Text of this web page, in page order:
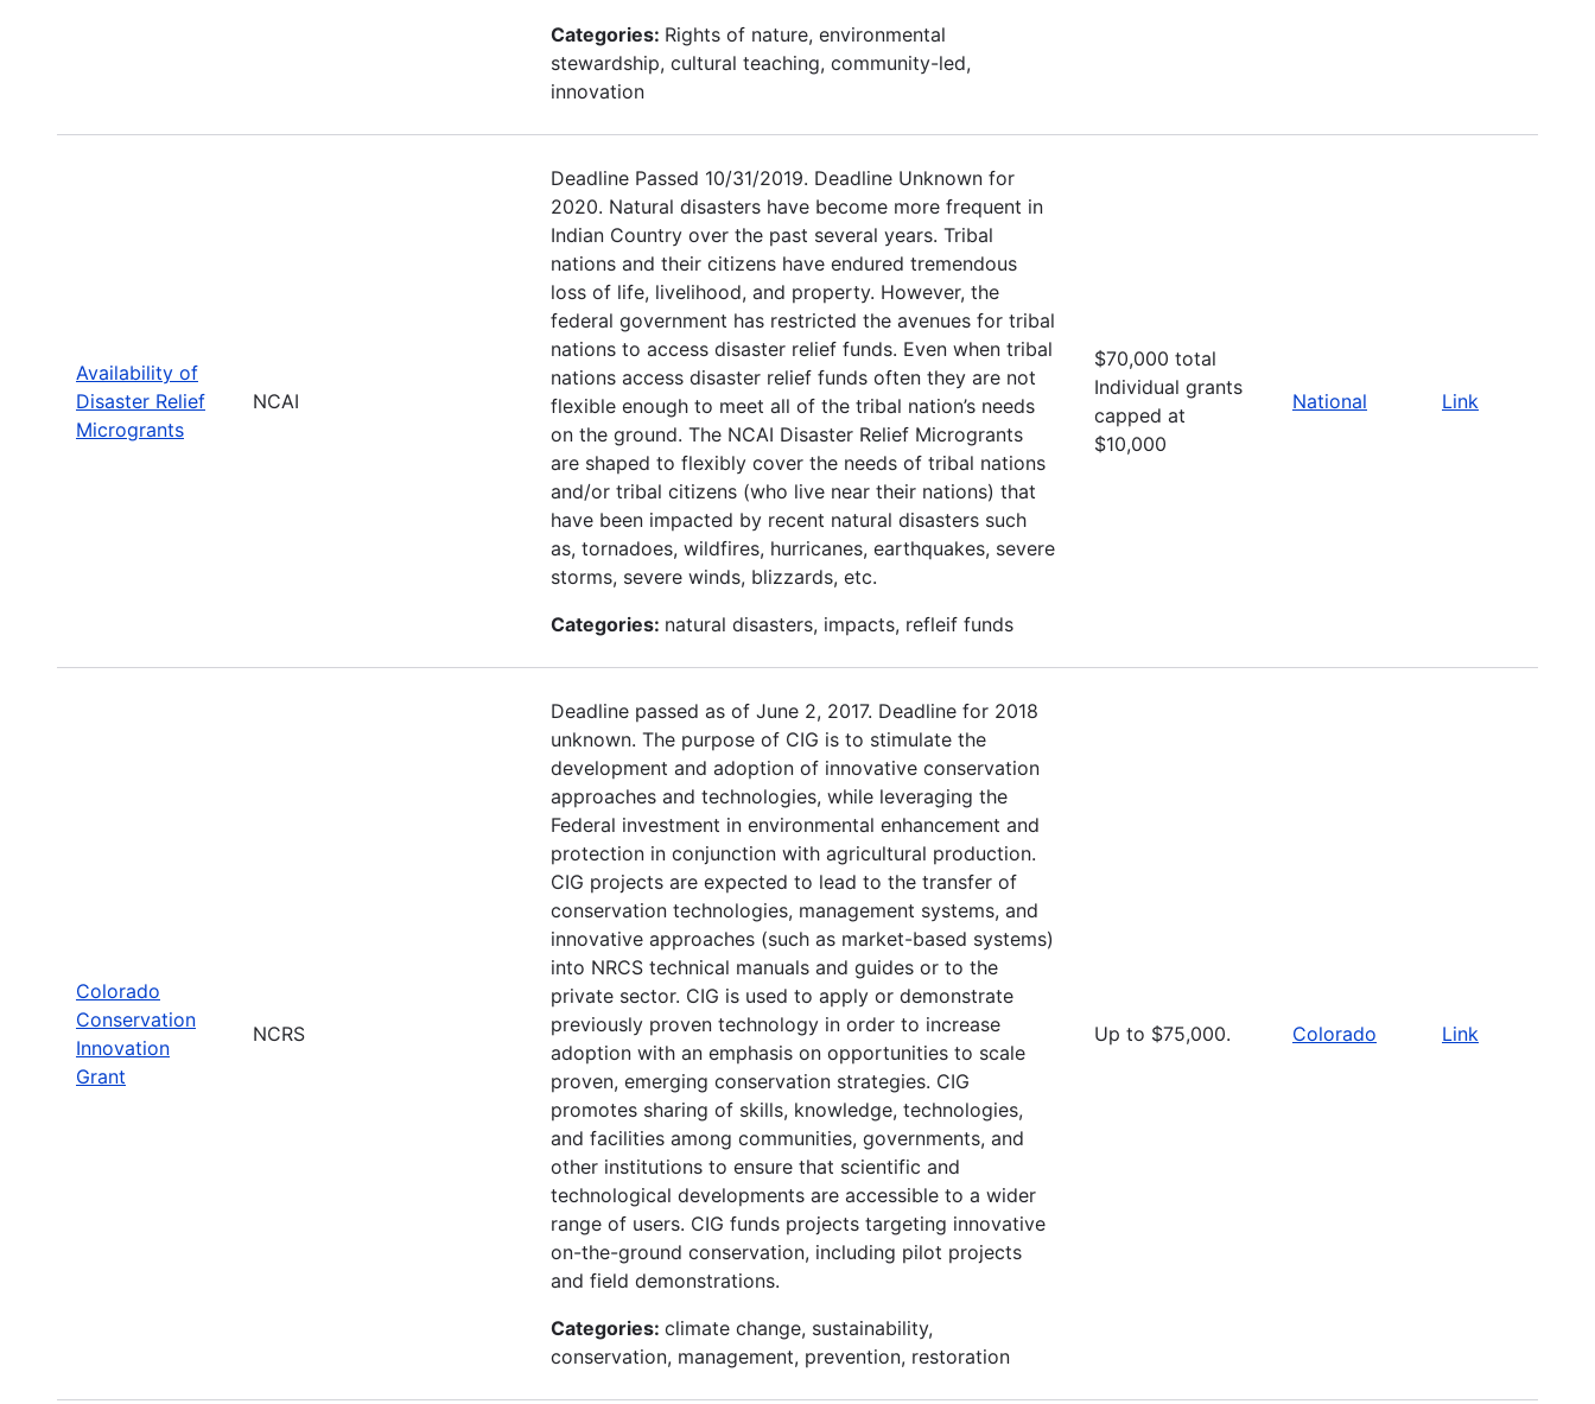
Categories: Rights of nature, environmental
stewardship, cultural teaching, community-led,
innovation
Availability of
Disaster Relief
Microgrants
NCAI
Deadline Passed 10/31/2019. Deadline Unknown for
2020. Natural disasters have become more frequent in
Indian Country over the past several years. Tribal
nations and their citizens have endured tremendous
loss of life, livelihood, and property. However, the
federal government has restricted the avenues for tribal
nations to access disaster relief funds. Even when tribal
nations access disaster relief funds often they are not
flexible enough to meet all of the tribal nation’s needs
on the ground. The NCAI Disaster Relief Microgrants
are shaped to flexibly cover the needs of tribal nations
and/or tribal citizens (who live near their nations) that
have been impacted by recent natural disasters such
as, tornadoes, wildfires, hurricanes, earthquakes, severe
storms, severe winds, blizzards, etc.
Categories: natural disasters, impacts, refleif funds
$70,000 total
Individual grants
capped at
$10,000
National Link
Colorado
Conservation
Innovation
Grant
NCRS
Deadline passed as of June 2, 2017. Deadline for 2018
unknown. The purpose of CIG is to stimulate the
development and adoption of innovative conservation
approaches and technologies, while leveraging the
Federal investment in environmental enhancement and
protection in conjunction with agricultural production.
CIG projects are expected to lead to the transfer of
conservation technologies, management systems, and
innovative approaches (such as market-based systems)
into NRCS technical manuals and guides or to the
private sector. CIG is used to apply or demonstrate
previously proven technology in order to increase
adoption with an emphasis on opportunities to scale
proven, emerging conservation strategies. CIG
promotes sharing of skills, knowledge, technologies,
and facilities among communities, governments, and
other institutions to ensure that scientific and
technological developments are accessible to a wider
range of users. CIG funds projects targeting innovative
on-the-ground conservation, including pilot projects
and field demonstrations.
Categories: climate change, sustainability,
conservation, management, prevention, restoration
Up to $75,000. Colorado Link